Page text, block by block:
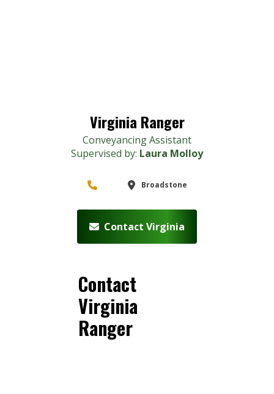
Virginia Ranger
Conveyancing Assistant
Supervised by: Laura Molloy
Broadstone
Contact Virginia
Contact
Virginia
Ranger